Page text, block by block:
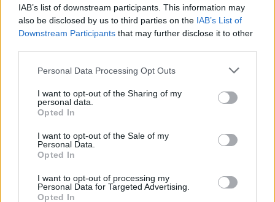
IAB’s list of downstream participants. This information may
also be disclosed by us to third parties on the IAB’s List of
Downstream Participants that may further disclose it to other
Personal Data Processing Opt Outs
I want to opt-out of the Sharing of my
personal data.
Opted In
I want to opt-out of the Sale of my
Personal Data.
Opted In
I want to opt-out of processing my
Personal Data for Targeted Advertising.
Opted In